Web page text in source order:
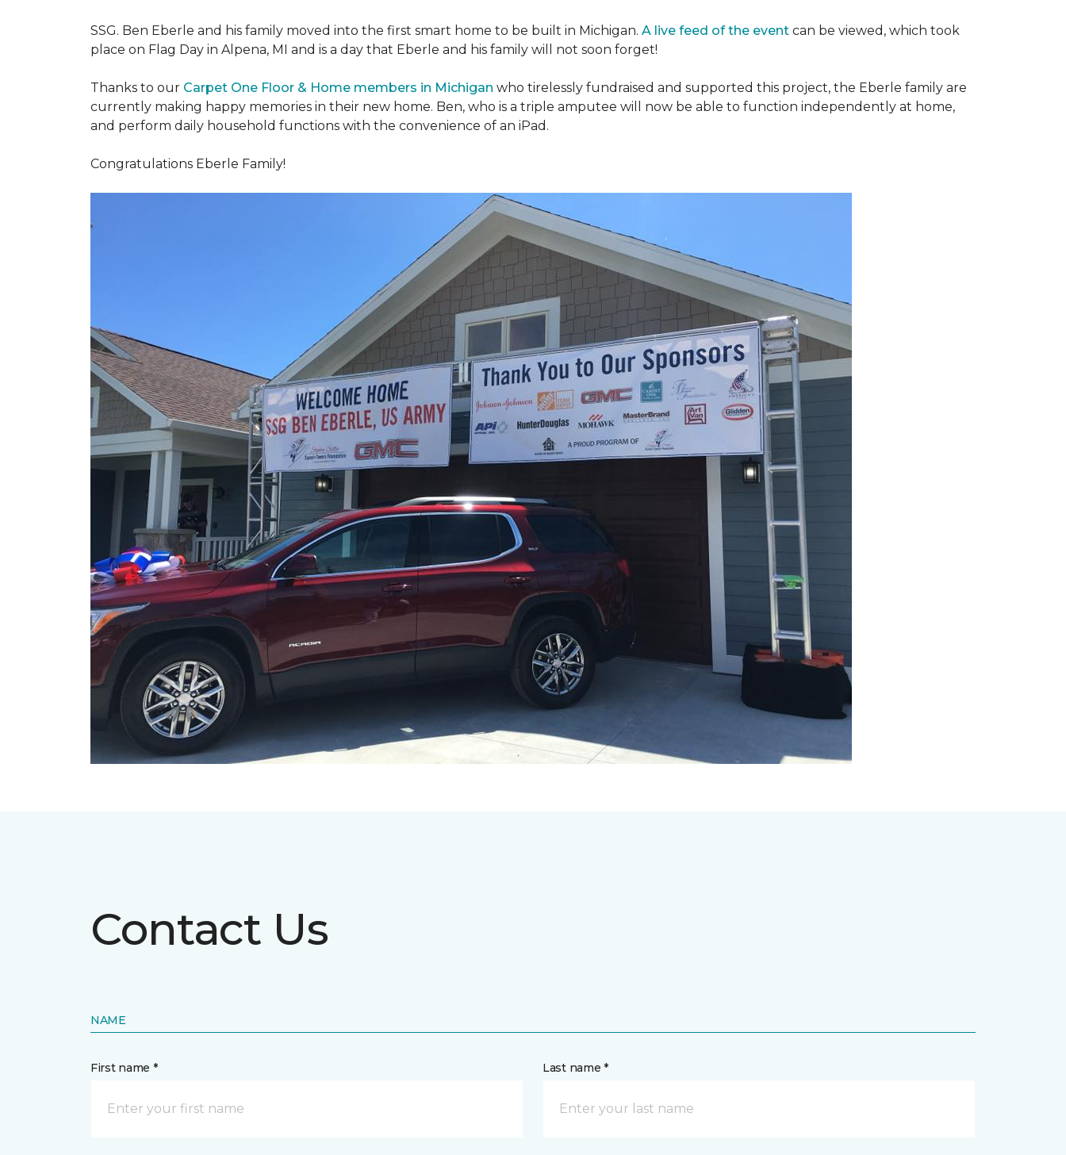
SSG. Ben Eberle and his family moved into the first smart home to be built in Michigan. A live feed of the event can be viewed, which took
place on Flag Day in Alpena, MI and is a day that Eberle and his family will not soon forget!
Thanks to our Carpet One Floor & Home members in Michigan who tirelessly fundraised and supported this project, the Eberle family are
currently making happy memories in their new home. Ben, who is a triple amputee will now be able to function independently at home,
and perform daily household functions with the convenience of an iPad.
Congratulations Eberle Family!
Contact Us
NAME
First name * Last name *